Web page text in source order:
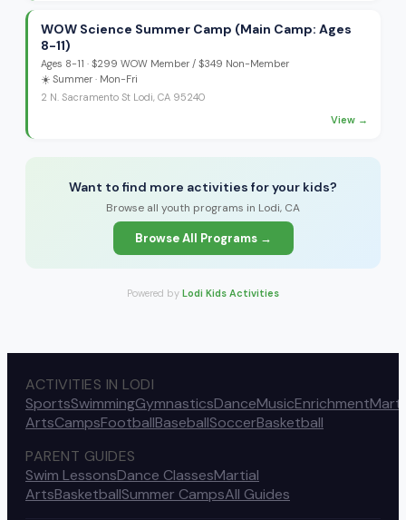
WOW Science Summer Camp (Main Camp: Ages
8-11)
Ages 8-11 · $299 WOW Member / $349 Non-Member
☀️ Summer · Mon-Fri
2 N. Sacramento St Lodi, CA 95240
View →
Want to find more activities for your kids?
Browse all youth programs in Lodi, CA
Browse All Programs →
Powered by Lodi Kids Activities
ACTIVITIES IN LODI
SportsSwimmingGymnasticsDanceMusicEnrichment
ArtsCampsFootballBaseballSoccerBasketball
PARENT GUIDES
Swim LessonsDance ClassesMartial
ArtsBasketballSummer CampsAll Guides